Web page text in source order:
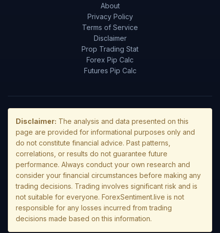
About
Privacy Policy
Terms of Service
Disclaimer
Prop Trading Stat
Forex Pip Calc
Futures Pip Calc
Disclaimer: The analysis and data presented on this
page are provided for informational purposes only and
do not constitute financial advice. Past patterns,
correlations, or results do not guarantee future
performance. Always conduct your own research and
consider your financial circumstances before making any
trading decisions. Trading involves significant risk and is
not suitable for everyone. ForexSentiment.live is not
responsible for any losses incurred from trading
decisions made based on this information.